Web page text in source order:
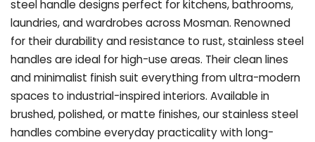
steel handle designs perfect for kitchens, bathrooms,
laundries, and wardrobes across Mosman. Renowned
for their durability and resistance to rust, stainless steel
handles are ideal for high-use areas. Their clean lines
and minimalist finish suit everything from ultra-modern
spaces to industrial-inspired interiors. Available in
brushed, polished, or matte finishes, our stainless steel
handles combine everyday practicality with long-